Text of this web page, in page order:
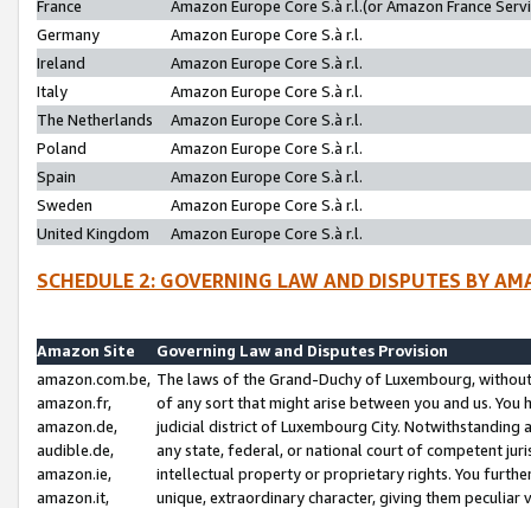
France
Amazon Europe Core S.à r.l.(or Amazon France
Germany
Amazon Europe Core S.à r.l.
Ireland
Amazon Europe Core S.à r.l.
Italy
Amazon Europe Core S.à r.l.
The Netherlands
Amazon Europe Core S.à r.l.
Poland
Amazon Europe Core S.à r.l.
Spain
Amazon Europe Core S.à r.l.
Sweden
Amazon Europe Core S.à r.l.
United Kingdom
Amazon Europe Core S.à r.l.
SCHEDULE 2: GOVERNING LAW AND DISPUTES BY
Amazon Site
Governing Law and Disputes Provision
amazon.com.be,
amazon.fr,
amazon.de,
audible.de,
amazon.ie,
amazon.it,
The laws of the Grand-Duchy of Luxembourg,
of any sort that might arise between you and us.
judicial district of Luxembourg City. Notwithstanding
any state, federal, or national court of competent
intellectual property or proprietary rights. You
unique, extraordinary character, giving them